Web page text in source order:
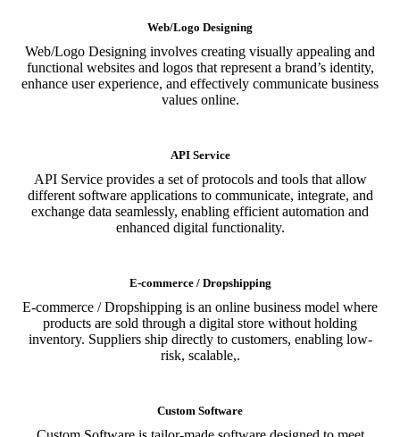
Web/Logo Designing
Web/Logo Designing involves creating visually appealing and
functional websites and logos that represent a brand’s identity,
enhance user experience, and effectively communicate business
values online.
API Service
API Service provides a set of protocols and tools that allow
different software applications to communicate, integrate, and
exchange data seamlessly, enabling efficient automation and
enhanced digital functionality.
E-commerce / Dropshipping
E-commerce / Dropshipping is an online business model where
products are sold through a digital store without holding
inventory. Suppliers ship directly to customers, enabling low-
risk, scalable,.
Custom Software